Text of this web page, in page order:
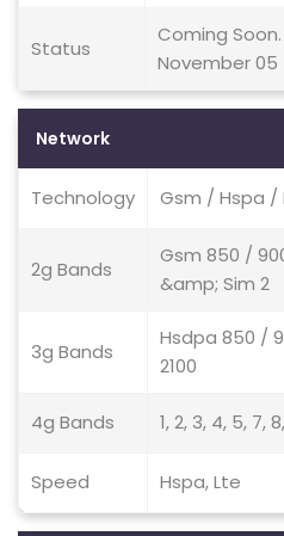
Status
Coming Soon.
November 05
Network
Technology Gsm / Hspa /
2g Bands
Gsm 850 /
&amp; Sim 2
3g Bands
Hsdpa 850 /
2100
4g Bands 1, 2, 3, 4, 5, 7,
Speed Hspa, Lte